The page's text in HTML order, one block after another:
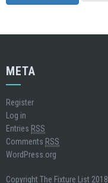
META
Register
Log in
Entries RSS
Comments RSS
WordPress.org
Copyright The Fixture List 2018